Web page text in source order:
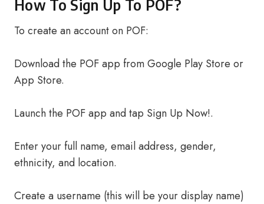
How To Sign Up To POF?
To create an account on POF:
Download the POF app from Google Play Store or
App Store.
Launch the POF app and tap Sign Up Now!.
Enter your full name, email address, gender,
ethnicity, and location.
Create a username (this will be your display name)